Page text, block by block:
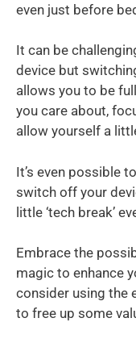
even just before
It can be
device but
allows you to be
you care about,
allow yourself a
It’s even possible
switch off your
little ‘tech break’
Embrace the
magic to enhance
consider using the
to free up some